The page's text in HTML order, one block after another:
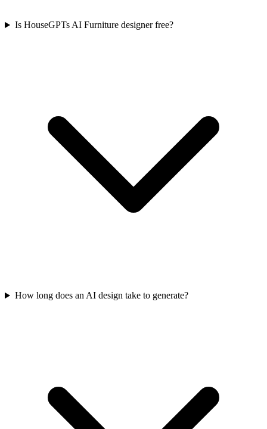
Is HouseGPTs AI Furniture designer free?
How long does an AI design take to generate?